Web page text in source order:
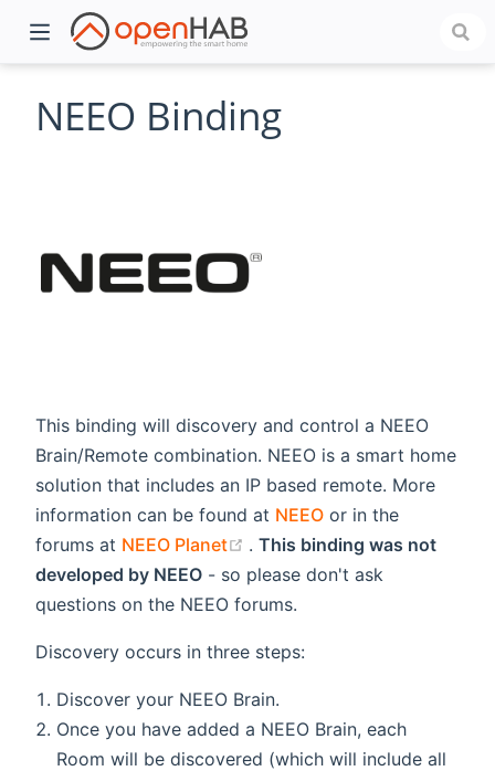
NEEO Binding
This binding will discovery and control a NEEO
Brain/Remote combination. NEEO is a smart home
solution that includes an IP based remote. More
information can be found at NEEO or in the
forums at NEEO Planet (opens new window)
. This binding was not
developed by NEEO - so please don't ask
questions on the NEEO forums.
Discovery occurs in three steps:
Discover your NEEO Brain.
Once you have added a NEEO Brain, each
Room will be discovered (which will include all